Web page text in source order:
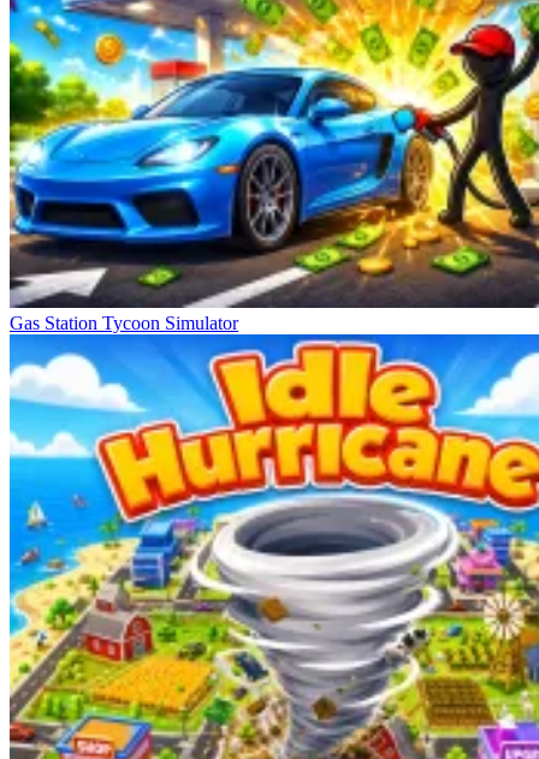
Gas Station Tycoon Simulator